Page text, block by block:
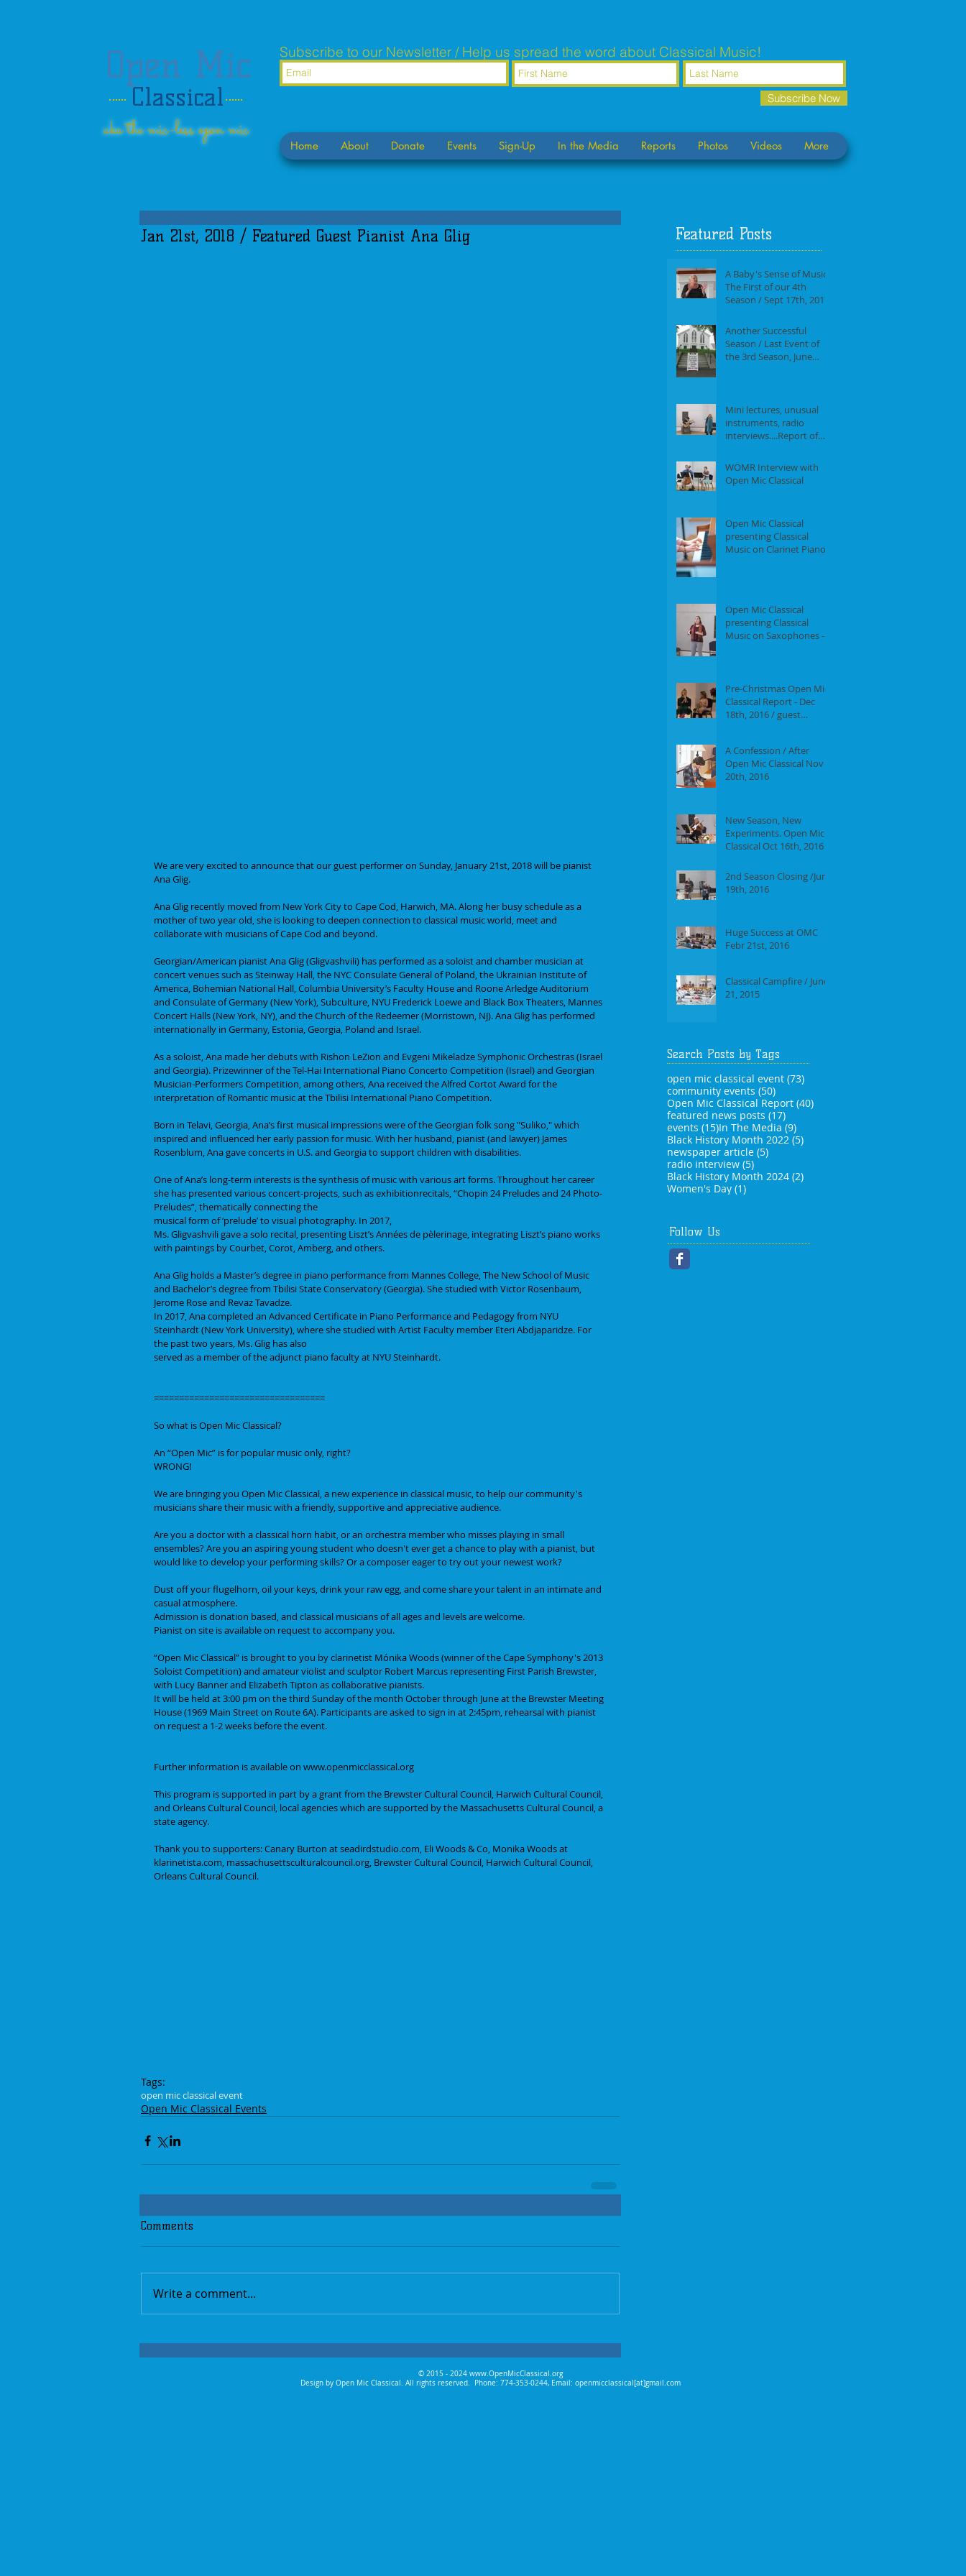
Subscribe to our Newsletter / Help us spread the word about Classical Music!
Subscribe Now
Home About Donate Events Sign-Up In the Media Reports Photos Videos More
Jan 21st, 2018 / Featured Guest Pianist Ana Glig
We are very excited to announce that our guest performer on Sunday, January 21st, 2018 will be pianist
Ana Glig.
Ana Glig recently moved from New York City to Cape Cod, Harwich, MA. Along her busy schedule as a
mother of two year old, she is looking to deepen connection to classical music world, meet and
collaborate with musicians of Cape Cod and beyond.
Georgian/American pianist Ana Glig (Gligvashvili) has performed as a soloist and chamber musician at
concert venues such as Steinway Hall, the NYC Consulate General of Poland, the Ukrainian Institute of
America, Bohemian National Hall, Columbia University’s Faculty House and Roone Arledge Auditorium
and Consulate of Germany (New York), Subculture, NYU Frederick Loewe and Black Box Theaters, Mannes
Concert Halls (New York, NY), and the Church of the Redeemer (Morristown, NJ). Ana Glig has performed
internationally in Germany, Estonia, Georgia, Poland and Israel.
As a soloist, Ana made her debuts with Rishon LeZion and Evgeni Mikeladze Symphonic Orchestras (Israel
and Georgia). Prizewinner of the Tel-Hai International Piano Concerto Competition (Israel) and Georgian
Musician-Performers Competition, among others, Ana received the Alfred Cortot Award for the
interpretation of Romantic music at the Tbilisi International Piano Competition.
Born in Telavi, Georgia, Ana’s first musical impressions were of the Georgian folk song "Suliko," which
inspired and influenced her early passion for music. With her husband, pianist (and lawyer) James
Rosenblum, Ana gave concerts in U.S. and Georgia to support children with disabilities.
One of Ana’s long-term interests is the synthesis of music with various art forms. Throughout her career
she has presented various concert-projects, such as exhibitionrecitals, “Chopin 24 Preludes and 24 Photo-
Preludes”, thematically connecting the
musical form of ‘prelude’ to visual photography. In 2017,
Ms. Gligvashvili gave a solo recital, presenting Liszt’s Années de pèlerinage, integrating Liszt’s piano works
with paintings by Courbet, Corot, Amberg, and others.
Ana Glig holds a Master’s degree in piano performance from Mannes College, The New School of Music
and Bachelor’s degree from Tbilisi State Conservatory (Georgia). She studied with Victor Rosenbaum,
Jerome Rose and Revaz Tavadze.
In 2017, Ana completed an Advanced Certificate in Piano Performance and Pedagogy from NYU
Steinhardt (New York University), where she studied with Artist Faculty member Eteri Abdjaparidze. For
the past two years, Ms. Glig has also
served as a member of the adjunct piano faculty at NYU Steinhardt.
==================================
So what is Open Mic Classical?
An “Open Mic” is for popular music only, right?
WRONG!
We are bringing you Open Mic Classical, a new experience in classical music, to help our community's
musicians share their music with a friendly, supportive and appreciative audience.
Are you a doctor with a classical horn habit, or an orchestra member who misses playing in small
ensembles? Are you an aspiring young student who doesn't ever get a chance to play with a pianist, but
would like to develop your performing skills? Or a composer eager to try out your newest work?
Dust off your flugelhorn, oil your keys, drink your raw egg, and come share your talent in an intimate and
casual atmosphere.
Admission is donation based, and classical musicians of all ages and levels are welcome.
Pianist on site is available on request to accompany you.
“Open Mic Classical” is brought to you by clarinetist Mónika Woods (winner of the Cape Symphony's 2013
Soloist Competition) and amateur violist and sculptor Robert Marcus representing First Parish Brewster,
with Lucy Banner and Elizabeth Tipton as collaborative pianists.
It will be held at 3:00 pm on the third Sunday of the month October through June at the Brewster Meeting
House (1969 Main Street on Route 6A). Participants are asked to sign in at 2:45pm, rehearsal with pianist
on request a 1-2 weeks before the event.
Further information is available on www.openmicclassical.org
This program is supported in part by a grant from the Brewster Cultural Council, Harwich Cultural Council,
and Orleans Cultural Council, local agencies which are supported by the Massachusetts Cultural Council, a
state agency.
Thank you to supporters: Canary Burton at seadirdstudio.com, Eli Woods & Co, Monika Woods at
klarinetista.com, massachusettsculturalcouncil.org, Brewster Cultural Council, Harwich Cultural Council,
Orleans Cultural Council.
Tags:
open mic classical event
Open Mic Classical Events
Comments
Write a comment...
A Baby's Sense of Music /
The First of our 4th
Season / Sept 17th, 2017
Another Successful
Season / Last Event of
the 3rd Season, June
Mini lectures, unusual
instruments, radio
interviews....Report of
2017
WOMR Interview with
Open Mic Classical
Open Mic Classical
presenting Classical
Music on Clarinet Piano -
Open Mic Classical
presenting Classical
Music on Saxophones -
Pre-Christmas Open Mic
Classical Report - Dec
18th, 2016 / guest
A Confession / After
Open Mic Classical Nov
20th, 2016
New Season, New
Experiments. Open Mic
Classical Oct 16th, 2016 -
2nd Season Closing /June
19th, 2016
Huge Success at OMC
Febr 21st, 2016
Classical Campfire / June
21, 2015
Search Posts by Tags
open mic classical event (73)73 posts
community events (50)50 posts
Open Mic Classical Report (40)40 posts
featured news posts (17)17 posts
events (15)15 posts
In The Media (9)9 posts
Black History Month 2022 (5)5 posts
newspaper article (5)5 posts
radio interview (5)5 posts
Black History Month 2024 (2)2 posts
Women's Day (1)1 post
Featured Posts
Follow Us
Open Mic
Classical
aka the mic-less open mic
© 2015 - 2024 www.OpenMicClassical.org
Design by Open Mic Classical. All rights reserved.
Phone: 774-353-0244, Email: openmicclassical[at]gmail.com